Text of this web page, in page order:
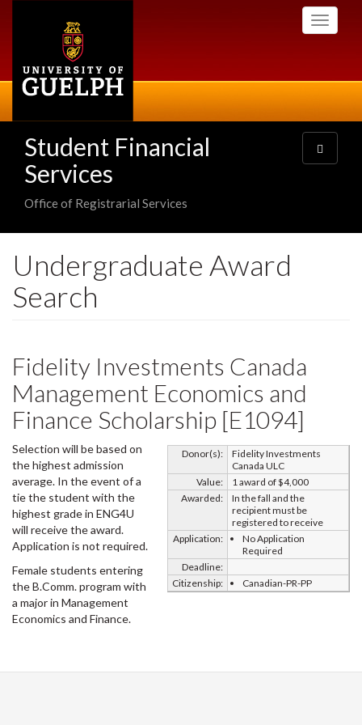
Toggle
Student Financial
Services
Office of Registrarial Services
Toggle
navigation
Undergraduate Award
Search
Fidelity Investments Canada
Management Economics and
Finance Scholarship [E1094]
Donor(s):
Fidelity Investments
Canada ULC
Value:
1 award of $4,000
Awarded:
In the fall and the
recipient must be
registered to receive
Application:
No Application
Required
Deadline:
Citizenship:
Canadian-PR-PP
Selection will be based on
the highest admission
average. In the event of a
tie the student with the
highest grade in ENG4U
will receive the award.
Application is not required.
Female students entering
the B.Comm. program with
a major in Management
Economics and Finance.